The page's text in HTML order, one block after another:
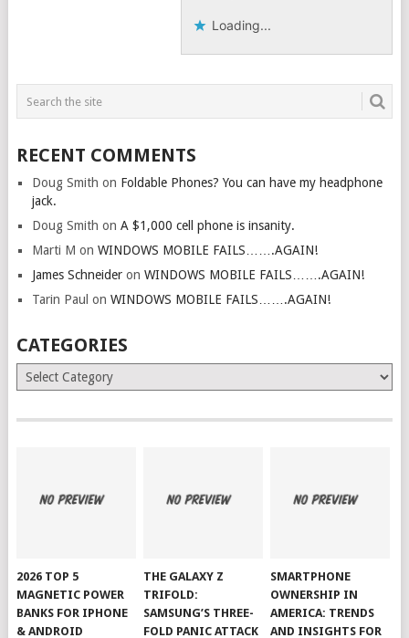
Loading...
RECENT COMMENTS
Doug Smith on Foldable Phones? You can have my headphone
jack.
Doug Smith on A $1,000 cell phone is insanity.
Marti M on WINDOWS MOBILE FAILS…….AGAIN!
James Schneideron WINDOWS MOBILE FAILS…….AGAIN!
Tarin Paul on WINDOWS MOBILE FAILS…….AGAIN!
CATEGORIES
Categories
2026 TOP 5
MAGNETIC POWER
BANKS FOR IPHONE
& ANDROID
THE GALAXY Z
TRIFOLD:
SAMSUNG’S THREE-
FOLD PANIC ATTACK
SMARTPHONE
OWNERSHIP IN
AMERICA: TRENDS
AND INSIGHTS FOR